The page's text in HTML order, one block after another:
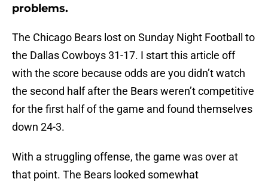
problems.
The Chicago Bears lost on Sunday Night Football to
the Dallas Cowboys 31-17. I start this article off
with the score because odds are you didn’t watch
the second half after the Bears weren’t competitive
for the first half of the game and found themselves
down 24-3.
With a struggling offense, the game was over at
that point. The Bears looked somewhat